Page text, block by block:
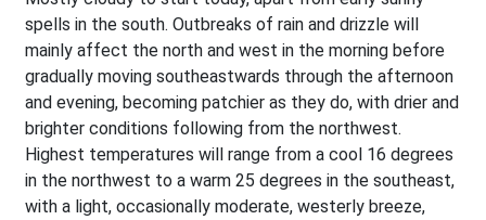
spells in the south. Outbreaks of rain and drizzle will
mainly affect the north and west in the morning before
gradually moving southeastwards through the afternoon
and evening, becoming patchier as they do, with drier and
brighter conditions following from the northwest.
Highest temperatures will range from a cool 16 degrees
in the northwest to a warm 25 degrees in the southeast,
with a light, occasionally moderate, westerly breeze,